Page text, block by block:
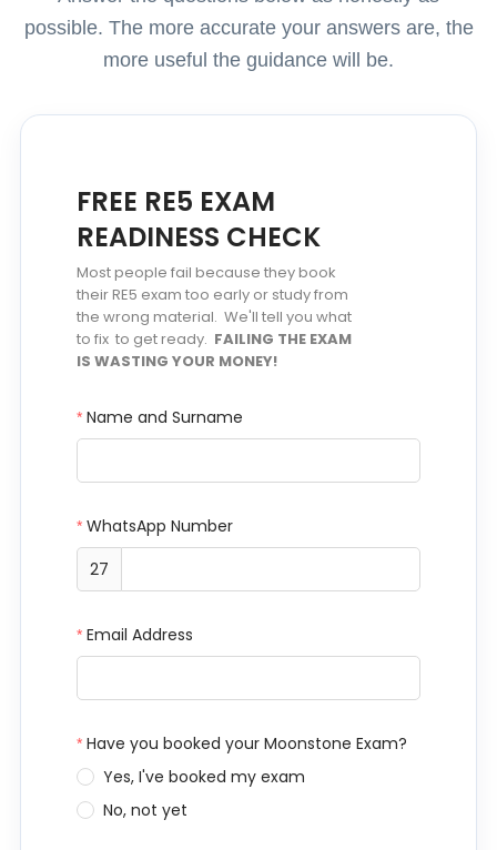
possible. The more accurate your answers are, the
more useful the guidance will be.